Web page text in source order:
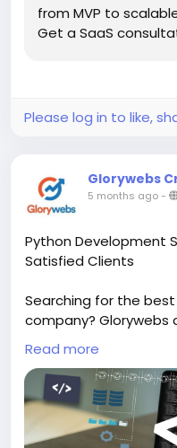
from MVP to
Get a SaaS
Please log in to like,
Glorywebs
5 months ago-
Python Development
Satisfied Clients
Searching for the
company? Glorywebs
development
and 100+ successful
Read More:https://
development-
Read more